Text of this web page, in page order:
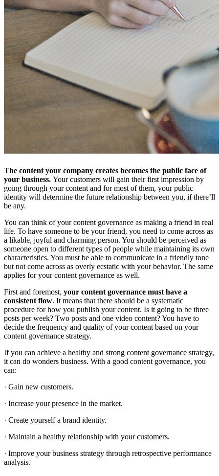
The content your company creates becomes the public face of
your business. Your customers will gain their first impression by
going through your content and for most of them, your public
identity will determine the future relationship between you, if there’ll
be any.
You can think of your content governance as making a friend in real
life. To have someone to be your friend, you need to come across as
a likable, joyful and charming person. You should be perceived as
someone open to different types of people while maintaining its own
characteristics. You must be able to communicate in a friendly tone
but not come across as overly ecstatic with your behavior. The same
applies for your content governance as well.
First and foremost, your content governance must have a
consistent flow. It means that there should be a systematic
procedure for how you publish your content. Is it going to be three
posts per week? Two posts and one video content? You have to
decide the frequency and quality of your content based on your
content governance strategy.
If you can achieve a healthy and strong content governance strategy,
it can do wonders business. With a good content governance, you
can:
· Gain new customers.
· Increase your presence in the market.
· Create yourself a brand identity.
· Maintain a healthy relationship with your customers.
· Improve your business strategy through retrospective performance
analysis.